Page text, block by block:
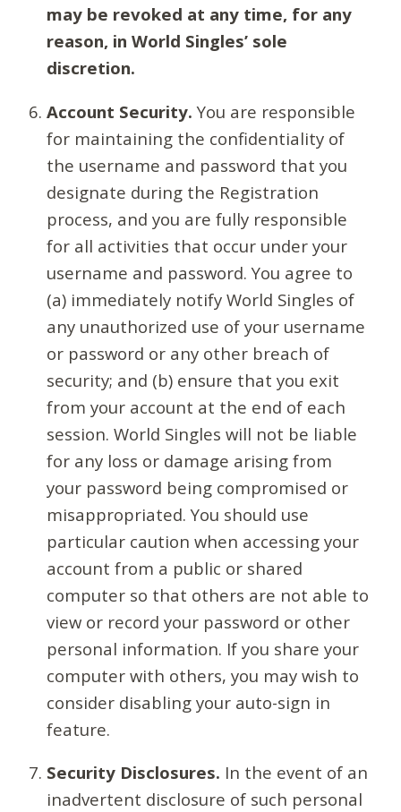
may be revoked at any time, for any
reason, in World Singles’ sole
discretion.
Account Security. You are responsible
for maintaining the confidentiality of
the username and password that you
designate during the Registration
process, and you are fully responsible
for all activities that occur under your
username and password. You agree to
(a) immediately notify World Singles of
any unauthorized use of your username
or password or any other breach of
security; and (b) ensure that you exit
from your account at the end of each
session. World Singles will not be liable
for any loss or damage arising from
your password being compromised or
misappropriated. You should use
particular caution when accessing your
account from a public or shared
computer so that others are not able to
view or record your password or other
personal information. If you share your
computer with others, you may wish to
consider disabling your auto-sign in
feature.
Security Disclosures. In the event of an
inadvertent disclosure of such personal